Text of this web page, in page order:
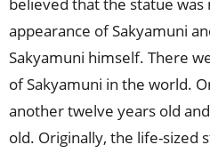
appearance of Sakyamuni
Sakyamuni himself. There
of Sakyamuni in the world.
another twelve years old
old. Originally, the life-sized